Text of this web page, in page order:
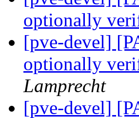
optionally
[pve-devel]
optionally
Lamprecht
[pve-devel]